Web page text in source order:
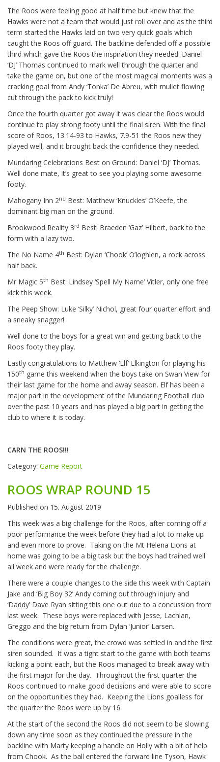
The Roos were feeling good at half time but knew that the
Hawks were not a team that would just roll over and as the third
term started the Hawks laid on two very quick goals which
caught the Roos off guard. The backline defended off a possible
third which gave the Roos the inspiration they needed. Daniel
‘DJ’ Thomas continued to mark well through the quarter and
take the game on, but one of the most magical moments was a
cracking goal from Andy ‘Tonka’ De Abreu, with mullet flowing
cut through the pack to kick truly!
Once the fourth quarter got away it was clear the Roos would
continue to play strong footy until the final siren. With the final
score of Roos, 13.14-93 to Hawks, 7.9-51 the Roos new they
played well, and it brought back the confidence they needed.
Mundaring Celebrations Best on Ground: Daniel ‘DJ’ Thomas.
Well done mate, it’s great to see you playing some awesome
footy.
Mahogany Inn 2nd Best: Matthew ‘Knuckles’ O’Keefe, the
dominant big man on the ground.
Brookwood Reality 3rd Best: Braeden ‘Gaz’ Hilbert, back to the
form with a lazy two.
The No Name 4th Best: Dylan ‘Chook’ O’loghlen, a rock across
half back.
Mr Magic 5th Best: Lindsey ‘Spell My Name’ Vitler, only one free
kick this week.
The Peep Show: Luke ‘Silky’ Nichol, great four quarter effort and
a sneaky snagger!
Well done to the boys for a great win and getting back to the
Roos footy they play.
Lastly congratulations to Matthew ‘Elf’ Elkington for playing his
150th game this weekend when the boys take on Swan View for
their last game for the home and away season. Elf has been a
major part in the development of the Mundaring Football club
over the past 10 years and has played a big part in getting the
club to where it is today.
CARN THE ROOS!!!
Category: Game Report
ROOS WRAP ROUND 15
Published on 15. August 2019
This week was a big challenge for the Roos, after coming off a
poor performance the week before they had a lot to make up
and even more to prove. Taking on the Mt Helena Lions at
home was going to be a big task but the boys had trained well
all week and were ready for the challenge.
There were a couple changes to the side this week with Captain
Jake and ‘Big Boy 32’ Andy coming out through injury and
‘Daddy’ Dave Ryan sitting this one out due to a concussion from
last week. These boys were replaced with Jesse, Lachlan,
Greggo and the big return from Dylan ‘Junior’ Larsen.
The conditions were great, the crowd was settled in and the first
siren sounded. It was a tight start to the game with both teams
kicking a point each, but the Roos managed to break away with
the first major for the day. Throughout the first quarter the
Roos continued to make good decisions and were able to score
on the opportunities they had. Keeping the Lions goalless for
the quarter the Roos were up by 16.
At the start of the second the Roos did not seem to be slowing
down any time soon as they continued the pressure in the
backline with Marty keeping a handle on Holly with a bit of help
from Chook. As the ball entered the forward line Tyson, Hawk